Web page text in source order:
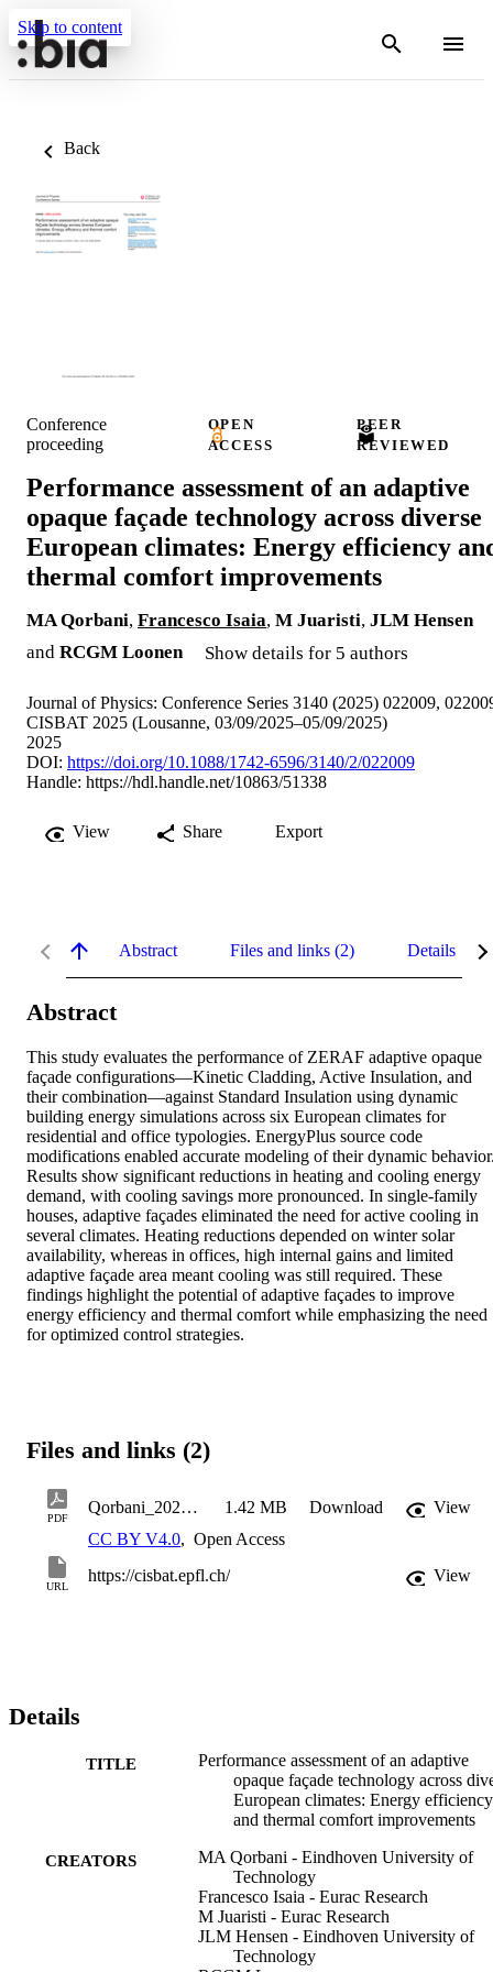
Skip to content
Back
Conference
proceeding
OPEN
ACCESS
PEER
REVIEWED
Performance assessment of an adaptive
opaque façade technology across diverse
European climates: Energy efficiency
thermal comfort improvements
MA Qorbani, Francesco Isaia, M Juaristi, JLM Hensen
and RCGM Loonen Show details for 5 authors
Journal of Physics: Conference Series 3140 (2025) 022009,
CISBAT 2025 (Lousanne, 03/09/2025–05/09/2025)
2025
DOI: https://doi.org/10.1088/1742-6596/3140/2/022009
Handle: https://hdl.handle.net/10863/51338
View Share Export
Abstract Files and links (2) Details
Abstract
This study evaluates the performance of ZERAF adaptive opaque
façade configurations—Kinetic Cladding, Active Insulation, and
their combination—against Standard Insulation using dynamic
building energy simulations across six European climates for
residential and office typologies. EnergyPlus source code
modifications enabled accurate modeling of their dynamic
Results show significant reductions in heating and cooling energy
demand, with cooling savings more pronounced. In single-family
houses, adaptive façades eliminated the need for active cooling in
several climates. Heating reductions depended on winter solar
availability, whereas in offices, high internal gains and limited
adaptive façade area meant cooling was still required. These
findings highlight the potential of adaptive façades to improve
energy efficiency and thermal comfort while emphasizing the need
for optimized control strategies.
Files and links (2)
PDF
Qorbani_2025_J._Phys.__Conf._Ser._3140_022009 1.42 MB Download
View
CC BY V4.0, Open Access
URL
https://cisbat.epfl.ch/ View
Details
TITLE
Performance assessment of an adaptive
opaque façade technology across
European climates: Energy efficiency
and thermal comfort improvements
CREATORS
MA Qorbani - Eindhoven University of
Technology
Francesco Isaia - Eurac Research
M Juaristi - Eurac Research
JLM Hensen - Eindhoven University of
Technology